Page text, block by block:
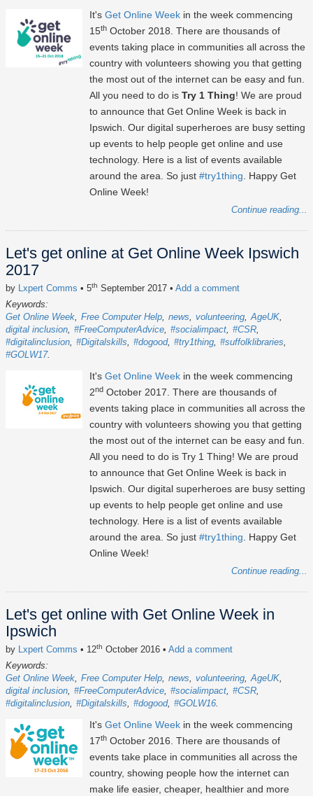
It's Get Online Week in the week commencing
15th October 2018. There are thousands of
events taking place in communities all across the
country with volunteers showing you that getting
the most out of the internet can be easy and fun.
All you need to do is Try 1 Thing! We are proud
to announce that Get Online Week is back in
Ipswich. Our digital superheroes are busy setting
up events to help people get online and use
technology. Here is a list of events available
around the area. So just #try1thing. Happy Get
Online Week!
Continue reading...
Let's get online at Get Online Week Ipswich
2017
by Lxpert Comms • 5th September 2017 • Add a comment
Keywords:
Get Online Week Free Computer Help news volunteering AgeUK
digital inclusion #FreeComputerAdvice #socialimpact #CSR
#digitalinclusion #Digitalskills #dogood #try1thing #suffolklibraries
#GOLW17
It's Get Online Week in the week commencing
2nd October 2017. There are thousands of
events taking place in communities all across the
country with volunteers showing you that getting
the most out of the internet can be easy and fun.
All you need to do is Try 1 Thing! We are proud
to announce that Get Online Week is back in
Ipswich. Our digital superheroes are busy setting
up events to help people get online and use
technology. Here is a list of events available
around the area. So just #try1thing. Happy Get
Online Week!
Continue reading...
Let's get online with Get Online Week in
Ipswich
by Lxpert Comms • 12th October 2016 • Add a comment
Keywords:
Get Online Week Free Computer Help news volunteering AgeUK
digital inclusion #FreeComputerAdvice #socialimpact #CSR
#digitalinclusion #Digitalskills #dogood #GOLW16
It's Get Online Week in the week commencing
17th October 2016. There are thousands of
events take place in communities all across the
country, showing people how the internet can
make life easier, cheaper, healthier and more